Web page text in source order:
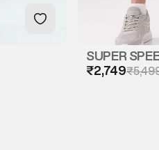
SUPER
₹2,749